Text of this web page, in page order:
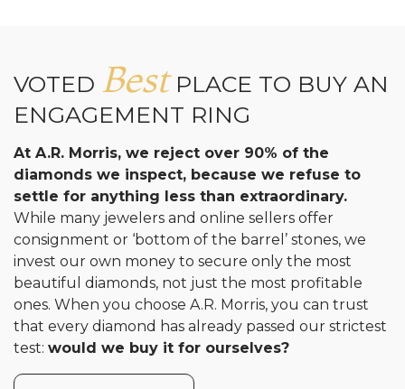
VOTED BestPLACE TO BUY AN
ENGAGEMENT RING
At A.R. Morris, we reject over 90% of the
diamonds we inspect, because we refuse to
settle for anything less than extraordinary.
While many jewelers and online sellers offer
consignment or ‘bottom of the barrel’ stones, we
invest our own money to secure only the most
beautiful diamonds, not just the most profitable
ones. When you choose A.R. Morris, you can trust
that every diamond has already passed our strictest
test: would we buy it for ourselves?